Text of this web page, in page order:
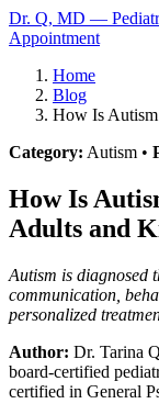
Dr. Q, MD —
Appointment
Home
Blog
How Is
Category: Autism •
How Is
Adults and
Autism is diagnosed
communication,
personalized
Author: Dr. Tarina
board-certified
certified in General